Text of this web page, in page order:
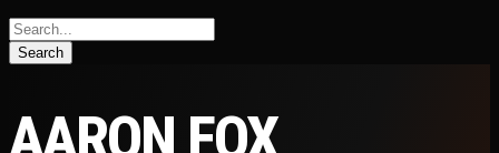
AARON FOX